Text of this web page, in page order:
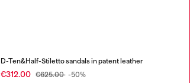
D-Ten&Half-Stiletto sandals in patent leather
€312.00 €625.00 -50%